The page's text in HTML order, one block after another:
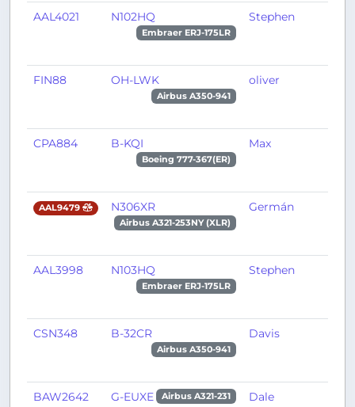
AAL4021 N102HQ
Embraer ERJ-175LR
Stephen
FIN88 OH-LWK
Airbus A350-941
oliver
CPA884 B-KQI
Boeing 777-367(ER)
Max
AAL9479 N306XR
Airbus A321-253NY (XLR)
Germán
AAL3998 N103HQ
Embraer ERJ-175LR
Stephen
CSN348 B-32CR
Airbus A350-941
Davis
BAW2642 G-EUXE Airbus A321-231 Dale